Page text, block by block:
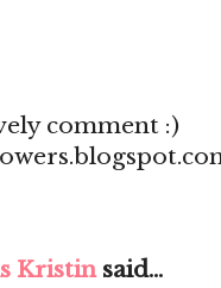
comment :)
Kristinsaid...